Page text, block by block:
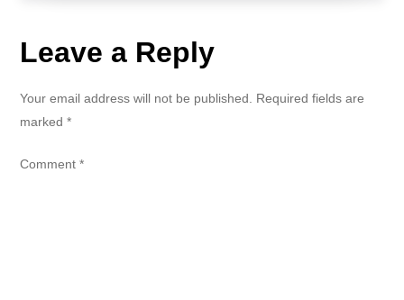
Leave a Reply
Your email address will not be published.
Required fields are
marked*
Comment*